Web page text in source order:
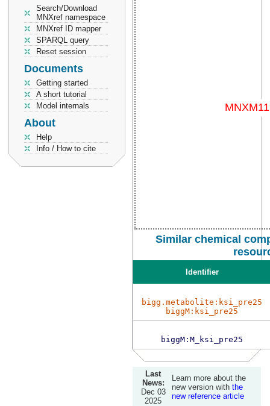
Search/Download
MNXref namespace
MNXref ID mapper
SPARQL query
Reset session
Documents
Getting started
A short tutorial
Model internals
About
Help
Info / How to cite
Similar chemical
Identifier
bigg.metabolite:ksi_pre25
biggM:ksi_pre25
biggM:M_ksi_pre25
Last
News:
Dec 03
2025
Learn more about the
new version with the
new reference article